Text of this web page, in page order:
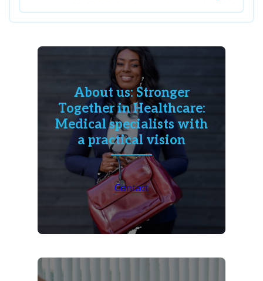
About us: Stronger
Together in Healthcare:
Medical specialists with
a practical vision
Contact